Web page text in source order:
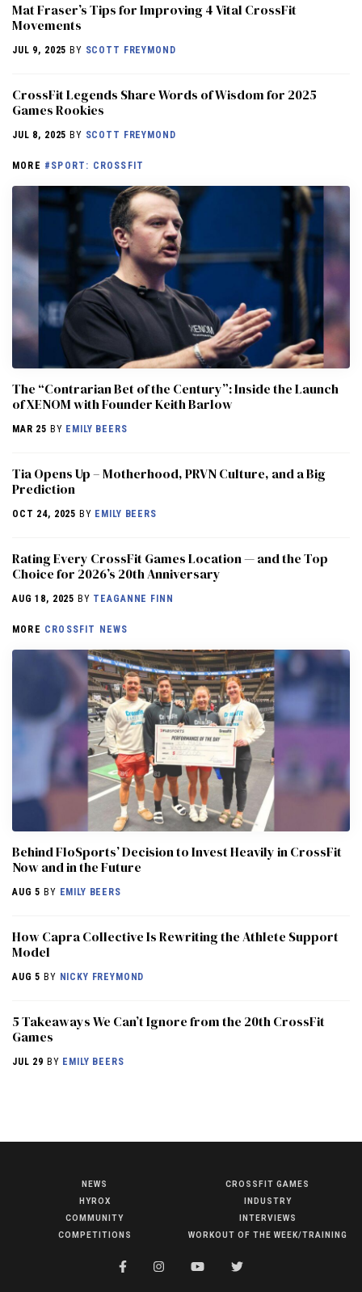
COMPETITIONS
Mat Fraser’s Tips for Improving 4 Vital CrossFit
Movements
JUL 9, 2025 BY SCOTT FREYMOND
CrossFit Legends Share Words of Wisdom for 2025
Games Rookies
JUL 8, 2025 BY SCOTT FREYMOND
MORE #SPORT: CROSSFIT
The “Contrarian Bet of the Century”: Inside the Launch
of XENOM with Founder Keith Barlow
MAR 25 BY EMILY BEERS
​​Tia Opens Up – Motherhood, PRVN Culture, and a Big
Prediction
OCT 24, 2025 BY EMILY BEERS
Rating Every CrossFit Games Location — and the Top
Choice for 2026’s 20th Anniversary
AUG 18, 2025 BY TEAGANNE FINN
MORE CROSSFIT NEWS
Behind FloSports’ Decision to Invest Heavily in CrossFit
Now and in the Future
AUG 5 BY EMILY BEERS
How Capra Collective Is Rewriting the Athlete Support
Model
AUG 5 BY NICKY FREYMOND
5 Takeaways We Can’t Ignore from the 20th CrossFit
Games
JUL 29 BY EMILY BEERS
NEWS
HYROX
COMMUNITY
COMPETITIONS
CROSSFIT GAMES
INDUSTRY
INTERVIEWS
WORKOUT OF THE WEEK/TRAINING